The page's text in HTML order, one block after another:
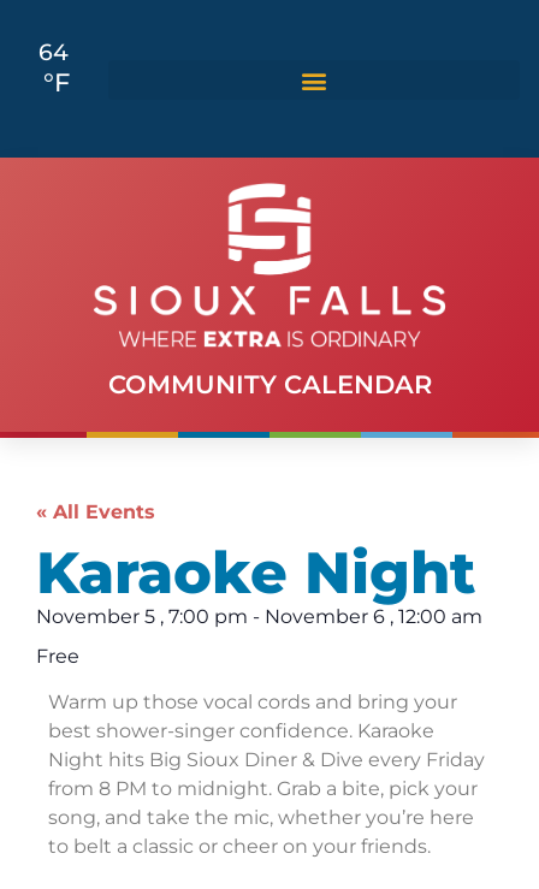
64
°F
COMMUNITY CALENDAR
« All Events
Karaoke Night
November 5 , 7:00 pm - November 6 , 12:00 am
Free
Warm up those vocal cords and bring your
best shower-singer confidence. Karaoke
Night hits Big Sioux Diner & Dive every Friday
from 8 PM to midnight. Grab a bite, pick your
song, and take the mic, whether you’re here
to belt a classic or cheer on your friends.